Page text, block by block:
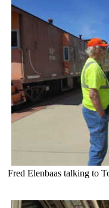
Fred Elenbaas talking to